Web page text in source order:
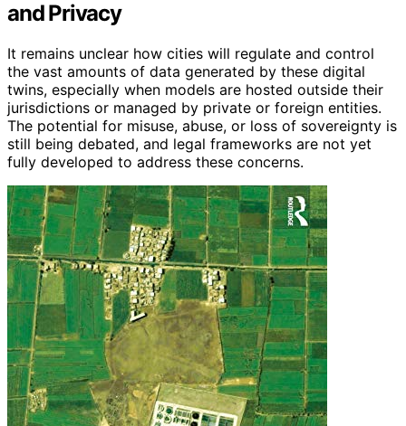
and Privacy
It remains unclear how cities will regulate and control
the vast amounts of data generated by these digital
twins, especially when models are hosted outside their
jurisdictions or managed by private or foreign entities.
The potential for misuse, abuse, or loss of sovereignty is
still being debated, and legal frameworks are not yet
fully developed to address these concerns.